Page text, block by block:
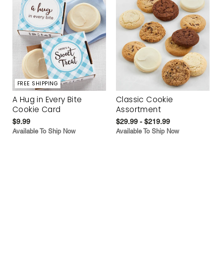
FREE SHIPPING
A Hug in Every Bite
Cookie Card
$9.99
Available To Ship Now
Classic Cookie
Assortment
$29.99 - $219.99
Available To Ship Now